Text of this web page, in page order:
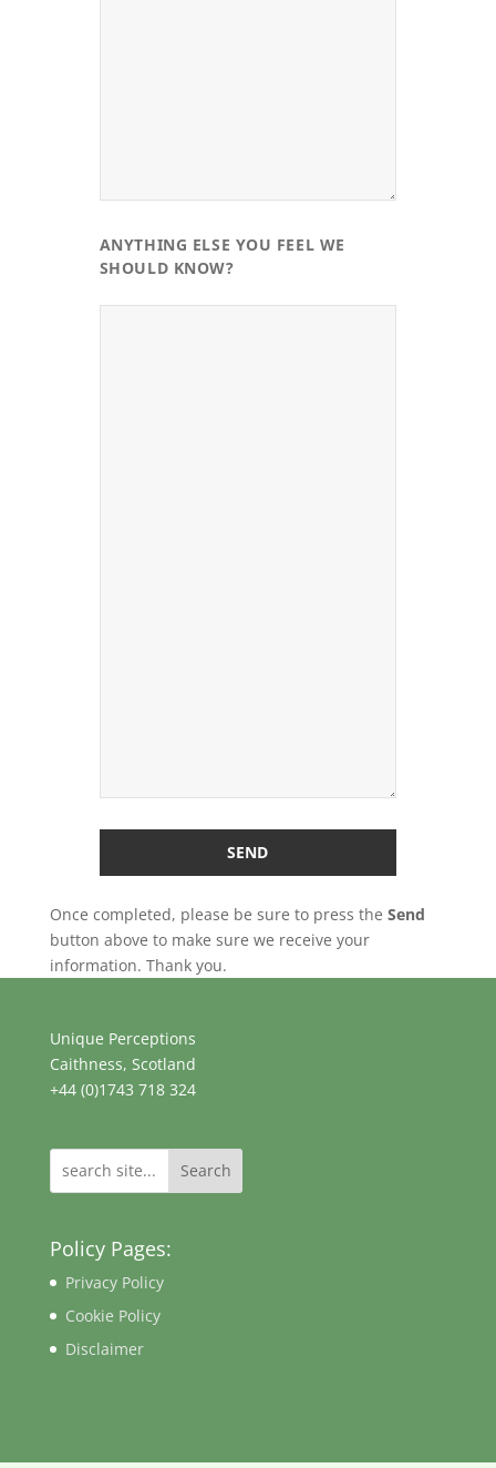
ANYTHING ELSE YOU FEEL WE
SHOULD KNOW?
Once completed, please be sure to press the Send
button above to make sure we receive your
information. Thank you.
Unique Perceptions
Caithness, Scotland
+44 (0)1743 718 324
Search
Policy Pages:
Privacy Policy
Cookie Policy
Disclaimer